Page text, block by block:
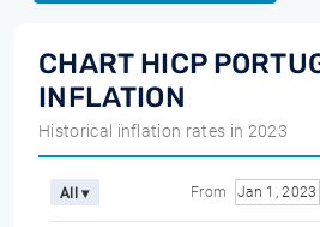
CHART HICP
INFLATION
Historical inflation rates in 2023
All ▾ From Jan 1, 2023